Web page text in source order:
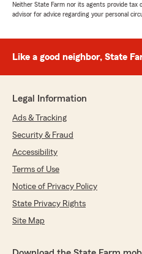
Neither State Farm nor its agents provide tax
advisor for advice regarding your personal
Like a good neighbor, State
Legal Information
Ads & Tracking
Security & Fraud
Accessibility
Terms of Use
Notice of Privacy Policy
State Privacy Rights
Site Map